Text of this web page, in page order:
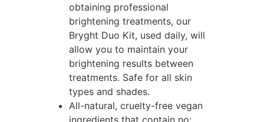
obtaining professional
brightening treatments, our
Bryght Duo Kit, used daily, will
allow you to maintain your
brightening results between
treatments. Safe for all skin
types and shades.
All-natural, cruelty-free vegan